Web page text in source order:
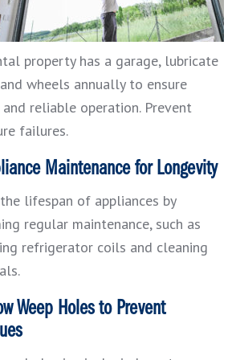
property has a garage, lubricate
wheels annually to ensure
reliable operation. Prevent
failures.
Maintenance for Longevity
lifespan of appliances by
regular maintenance, such as
refrigerator coils and cleaning
Weep Holes to Prevent